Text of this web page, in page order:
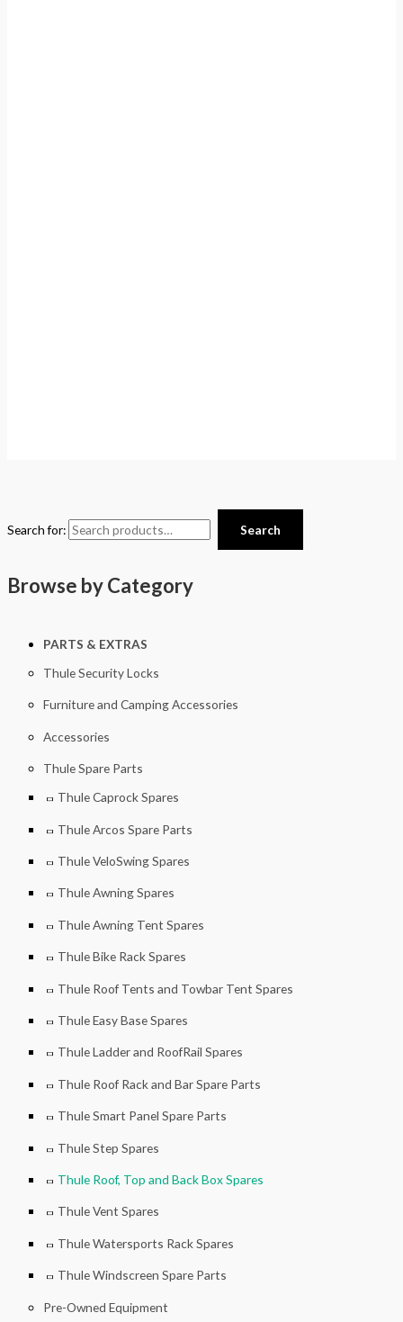
Search for: Search
Browse by Category
PARTS & EXTRAS
Thule Security Locks
Furniture and Camping Accessories
Accessories
Thule Spare Parts
Thule Caprock Spares
Thule Arcos Spare Parts
Thule VeloSwing Spares
Thule Awning Spares
Thule Awning Tent Spares
Thule Bike Rack Spares
Thule Roof Tents and Towbar Tent Spares
Thule Easy Base Spares
Thule Ladder and RoofRail Spares
Thule Roof Rack and Bar Spare Parts
Thule Smart Panel Spare Parts
Thule Step Spares
Thule Roof, Top and Back Box Spares
Thule Vent Spares
Thule Watersports Rack Spares
Thule Windscreen Spare Parts
Pre-Owned Equipment